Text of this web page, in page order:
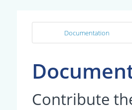
Documentation
Contribute